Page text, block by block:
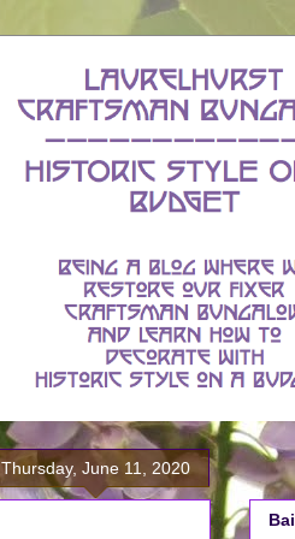
Thursday, June 11, 2020